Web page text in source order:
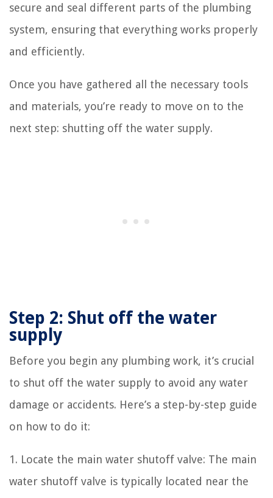
secure and seal different parts of the plumbing
system, ensuring that everything works properly
and efficiently.
Once you have gathered all the necessary tools
and materials, you’re ready to move on to the
next step: shutting off the water supply.
Step 2: Shut off the water
supply
Before you begin any plumbing work, it’s crucial
to shut off the water supply to avoid any water
damage or accidents. Here’s a step-by-step guide
on how to do it:
1. Locate the main water shutoff valve: The main
water shutoff valve is typically located near the